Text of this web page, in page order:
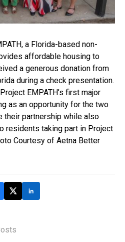
a Florida-based non-
affordable housing to
a generous donation from
during a check presentation.
EMPATH’s first major
as an opportunity for the two
their partnership while also
residents taking part in Project
Courtesy of Aetna Better